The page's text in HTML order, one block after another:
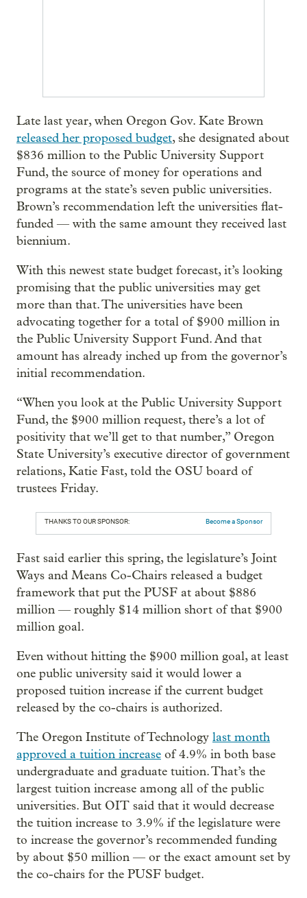
Late last year, when Oregon Gov. Kate Brown
released her proposed budget, she designated about
$836 million to the Public University Support
Fund, the source of money for operations and
programs at the state’s seven public universities.
Brown’s recommendation left the universities flat-
funded — with the same amount they received last
biennium.
With this newest state budget forecast, it’s looking
promising that the public universities may get
more than that. The universities have been
advocating together for a total of $900 million in
the Public University Support Fund. And that
amount has already inched up from the governor’s
initial recommendation.
“When you look at the Public University Support
Fund, the $900 million request, there’s a lot of
positivity that we’ll get to that number,” Oregon
State University’s executive director of government
relations, Katie Fast, told the OSU board of
trustees Friday.
THANKS TO OUR SPONSOR: Become a Sponsor
Fast said earlier this spring, the legislature’s Joint
Ways and Means Co-Chairs released a budget
framework that put the PUSF at about $886
million — roughly $14 million short of that $900
million goal.
Even without hitting the $900 million goal, at least
one public university said it would lower a
proposed tuition increase if the current budget
released by the co-chairs is authorized.
The Oregon Institute of Technology last month
approved a tuition increase of 4.9% in both base
undergraduate and graduate tuition. That’s the
largest tuition increase among all of the public
universities. But OIT said that it would decrease
the tuition increase to 3.9% if the legislature were
to increase the governor’s recommended funding
by about $50 million — or the exact amount set by
the co-chairs for the PUSF budget.